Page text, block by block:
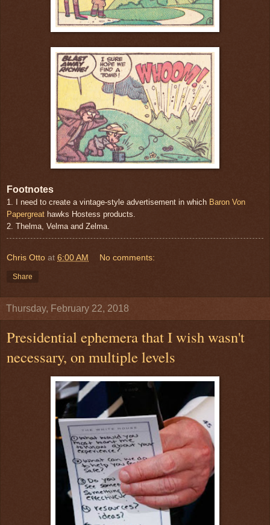
Footnotes
1. I need to create a vintage-style advertisement in which Baron Von
Papergreat hawks Hostess products.
2. Thelma, Velma and Zelma.
Chris Otto at 6:00 AM No comments:
Share
Thursday, February 22, 2018
Presidential ephemera that I wish wasn't
necessary, on multiple levels